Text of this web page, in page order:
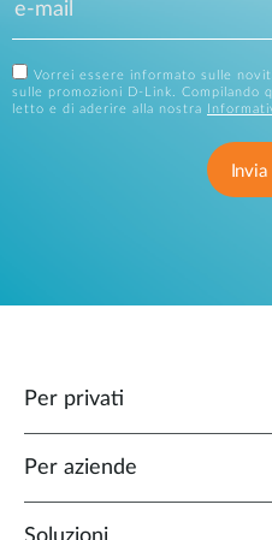
Vorrei essere informato sulle
sulle promozioni D-Link. Compilando
letto e di aderire alla nostra
Invia
Per privati
Per aziende